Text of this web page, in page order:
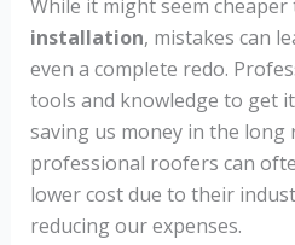
While it might seem
installation, mistakes can
even a complete redo.
tools and knowledge to get
saving us money in the long
professional roofers can
lower cost due to their
reducing our expenses.